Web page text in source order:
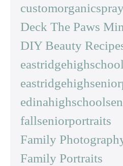
Deck The Paws
DIY Beauty
fallseniorportraits
Family
Family Portraits